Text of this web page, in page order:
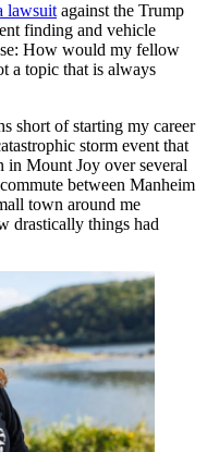
lawsuit against the Trump
finding and vehicle
How would my fellow
a topic that is always
short of starting my career
storm event that
in Mount Joy over several
between Manheim
town around me
drastically things had